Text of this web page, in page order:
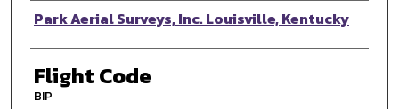
Photographer
Park Aerial Surveys, Inc. Louisville, Kentucky
Flight Code
BIP